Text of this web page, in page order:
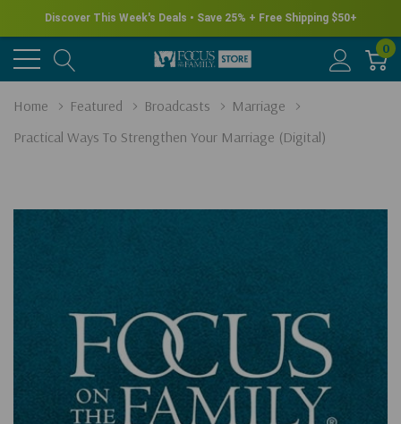
Discover This Week's Deals • Save 25% + Free Shipping $50+
0
Home Featured Broadcasts
Marriage
Practical Ways To Strengthen Your Marriage (Digital)